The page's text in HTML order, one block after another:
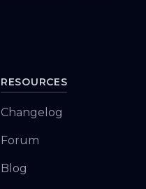
RESOURCES
Changelog
Forum
Blog